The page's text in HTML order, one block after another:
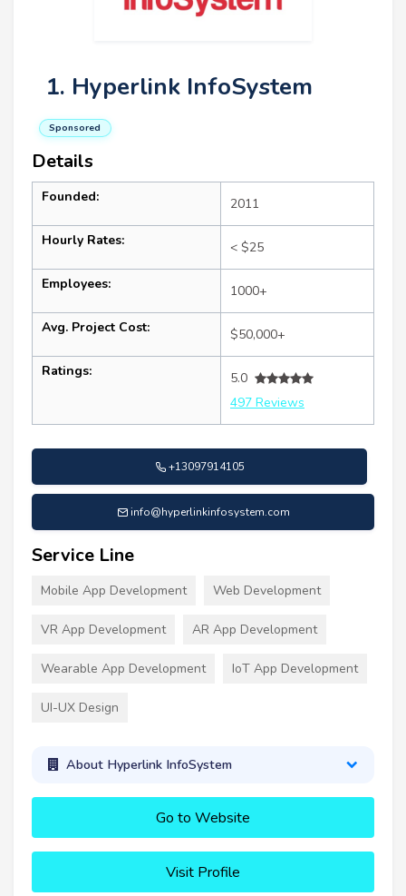
1. Hyperlink InfoSystem
Sponsored
Details
Founded: 2011
Hourly Rates: < $25
Employees: 1000+
Avg. Project Cost: $50,000+
Ratings:
5.0
497 Reviews
+13097914105
info@hyperlinkinfosystem.com
Service Line
Mobile App Development Web Development
VR App Development AR App Development
Wearable App Development IoT App Development
UI-UX Design
About Hyperlink InfoSystem
Go to Website
Visit Profile